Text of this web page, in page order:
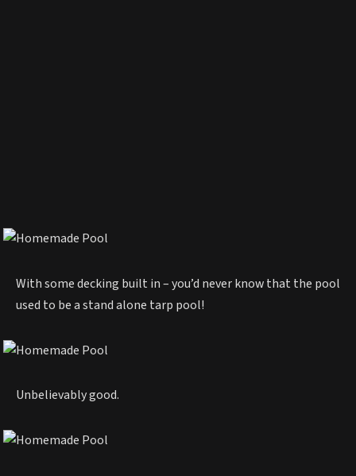
With some decking built in – you’d never know that the pool
used to be a stand alone tarp pool!
Unbelievably good.